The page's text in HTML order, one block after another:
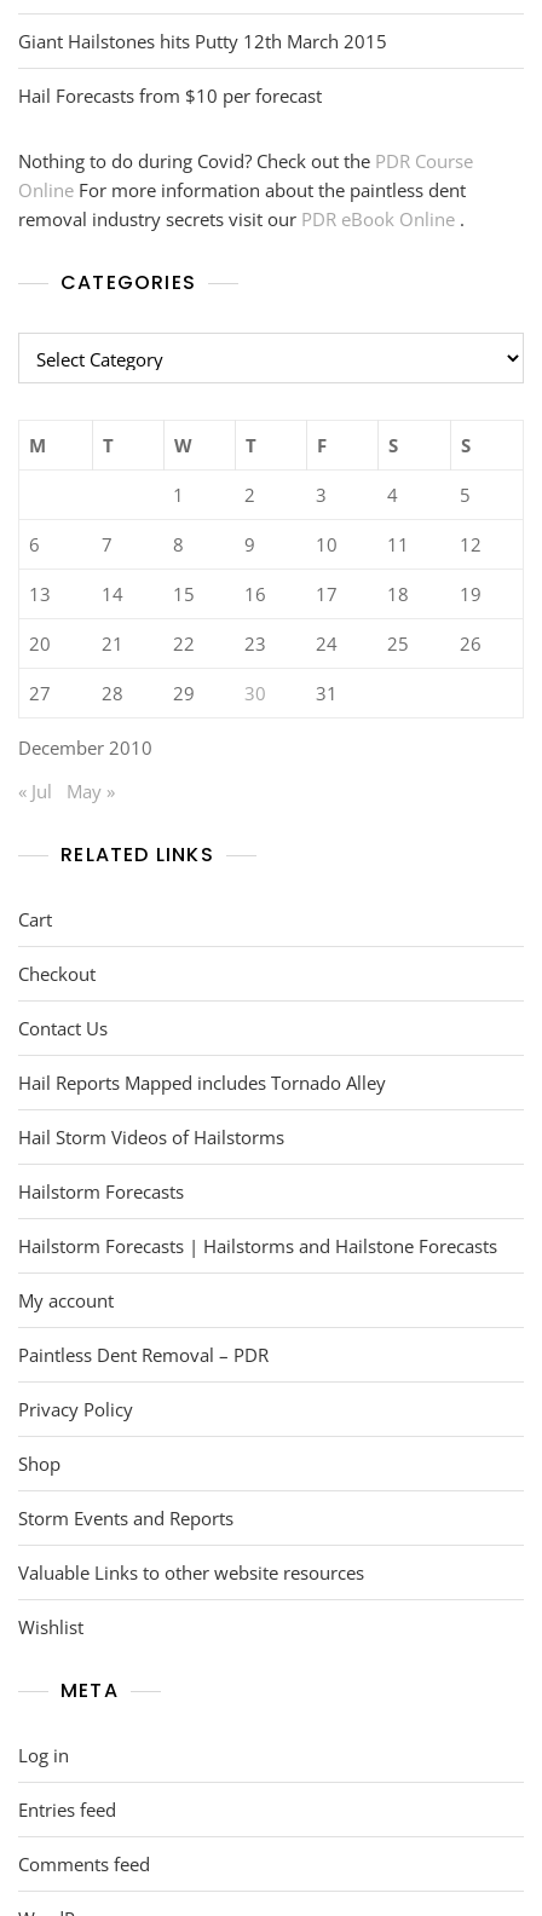
Giant Hailstones hits Putty 12th March 2015
Hail Forecasts from $10 per forecast
Nothing to do during Covid? Check out the PDR Course
Online For more information about the paintless dent
removal industry secrets visit our PDR eBook Online .
CATEGORIES
December 2010
M T W T F S S
1 2 3 4 5
6 7 8 9 10 11 12
13 14 15 16 17 18 19
20 21 22 23 24 25 26
27 28 29 30 31
« Jul May »
RELATED LINKS
Cart
Checkout
Contact Us
Hail Reports Mapped includes Tornado Alley
Hail Storm Videos of Hailstorms
Hailstorm Forecasts
Hailstorm Forecasts | Hailstorms and Hailstone Forecasts
My account
Paintless Dent Removal – PDR
Privacy Policy
Shop
Storm Events and Reports
Valuable Links to other website resources
Wishlist
META
Log in
Entries feed
Comments feed